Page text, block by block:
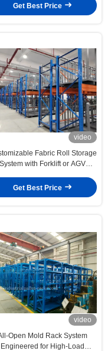
Solutions
Get Best Price
video
Fabric Roll Storage
System with Forklift or AGV
Sized Warehouse Space
Get Best Price
video
Open Mold Rack System
Engineered for High-Load